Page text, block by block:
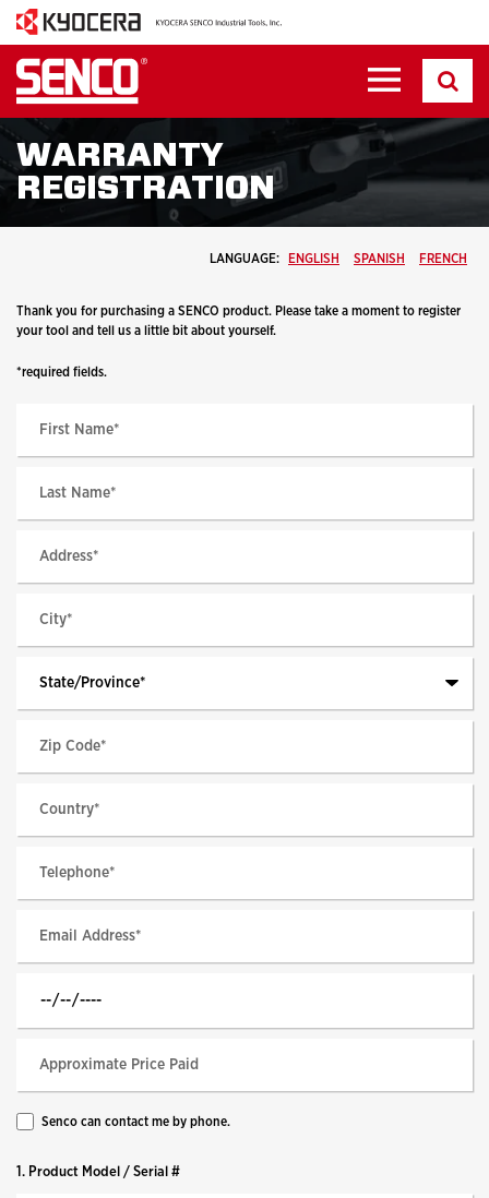
WARRANTY
REGISTRATION
LANGUAGE: ENGLISH SPANISH FRENCH
Thank you for purchasing a SENCO product. Please take a moment to register
your tool and tell us a little bit about yourself.
*required fields.
Senco can contact me by phone.
1. Product Model / Serial #